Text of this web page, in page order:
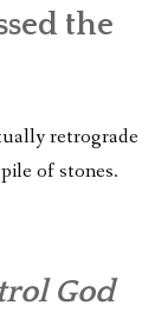
the
retrograde
of stones.
God